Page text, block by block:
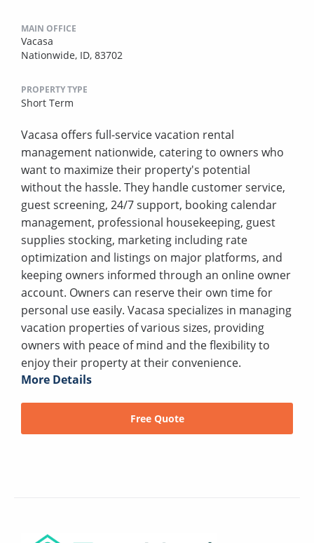
MAIN OFFICE
Vacasa
Nationwide, ID, 83702
PROPERTY TYPE
Short Term
Vacasa offers full-service vacation rental
management nationwide, catering to owners who
want to maximize their property's potential
without the hassle. They handle customer service,
guest screening, 24/7 support, booking calendar
management, professional housekeeping, guest
supplies stocking, marketing including rate
optimization and listings on major platforms, and
keeping owners informed through an online owner
account. Owners can reserve their own time for
personal use easily. Vacasa specializes in managing
vacation properties of various sizes, providing
owners with peace of mind and the flexibility to
enjoy their property at their convenience.
More Details
Free Quote